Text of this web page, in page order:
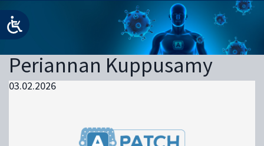
Periannan Kuppusamy
03.02.2026